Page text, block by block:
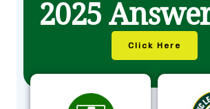
2025
Click Here